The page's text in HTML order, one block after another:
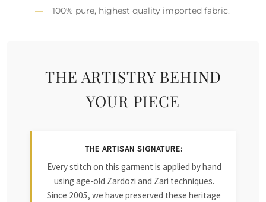
100% pure, highest quality imported fabric.
THE ARTISTRY BEHIND
YOUR PIECE
THE ARTISAN SIGNATURE:
Every stitch on this garment is applied by hand
using age-old Zardozi and Zari techniques.
Since 2005, we have preserved these heritage